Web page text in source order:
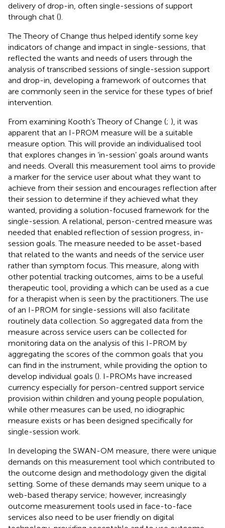
delivery of drop-in, often single-sessions of support
through chat ().
The Theory of Change thus helped identify some key
indicators of change and impact in single-sessions, that
reflected the wants and needs of users through the
analysis of transcribed sessions of single-session support
and drop-in, developing a framework of outcomes that
are commonly seen in the service for these types of brief
intervention.
From examining Kooth’s Theory of Change (; ), it was
apparent that an I-PROM measure will be a suitable
measure option. This will provide an individualised tool
that explores changes in ‘in-session’ goals around wants
and needs. Overall this measurement tool aims to provide
a marker for the service user about what they want to
achieve from their session and encourages reflection after
their session to determine if they achieved what they
wanted, providing a solution-focused framework for the
single-session. A relational, person-centred measure was
needed that enabled reflection of session progress, in-
session goals. The measure needed to be asset-based
that related to the wants and needs of the service user
rather than symptom focus. This measure, along with
other potential tracking outcomes, aims to be a useful
therapeutic tool, providing a which can be used as a cue
for a therapist when is seen by the practitioners. The use
of an I-PROM for single-sessions will also facilitate
routinely data collection. So aggregated data from the
measure across service users can be collected for
monitoring data on the analysis of this I-PROM by
aggregating the scores of the common goals that you
can find in the instrument, while providing the option to
develop individual goals (). I-PROMs have increased
currency especially for person-centred support service
provision within children and young people population,
while other measures can be used, no idiographic
measure exists or has been designed specifically for
single-session work.
In developing the SWAN-OM measure, there were unique
demands on this measurement tool which contributed to
the outcome design and methodology given the digital
setting. Some of these demands may seem unique to a
web-based therapy service; however, increasingly
outcome measurement tools used in face-to-face
services also need to be user friendly on digital